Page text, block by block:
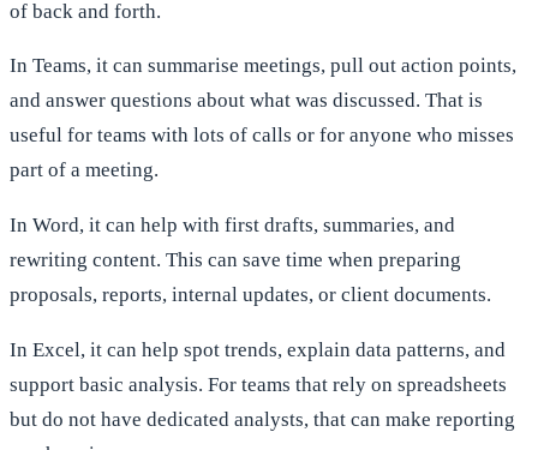
of back and forth.
In Teams, it can summarise meetings, pull out action points,
and answer questions about what was discussed. That is
useful for teams with lots of calls or for anyone who misses
part of a meeting.
In Word, it can help with first drafts, summaries, and
rewriting content. This can save time when preparing
proposals, reports, internal updates, or client documents.
In Excel, it can help spot trends, explain data patterns, and
support basic analysis. For teams that rely on spreadsheets
but do not have dedicated analysts, that can make reporting